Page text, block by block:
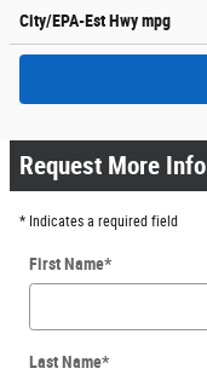
City/EPA-Est Hwympg
Request More Info
* Indicates a required field
First Name*
Last Name*